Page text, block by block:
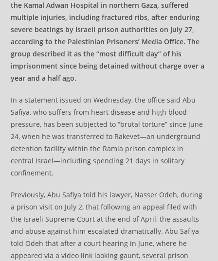
the Kamal Adwan Hospital in northern Gaza, suffered
multiple injuries, including fractured ribs, after enduring
severe beatings by Israeli prison authorities on July 27,
according to the Palestinian Prisoners’ Media Office. The
group described it as the “most difficult day” of his
imprisonment since being detained without charge over a
year and a half ago.
In a statement issued on Wednesday, the office said Abu
Safiya, who suffers from heart disease and high blood
pressure, has been subjected to “brutal torture” since June
24, when he was transferred to Rakevet—an underground
detention facility within the Ramla prison complex in
central Israel—including spending 21 days in solitary
confinement.
Previously, Abu Safiya told his lawyer, Nasser Odeh, during
a prison visit on July 2, that following an appeal filed with
the Israeli Supreme Court at the end of April, the assaults
and abuse against him escalated dramatically. Abu Safiya
told Odeh that after a court hearing in June, where he
appeared via a video link looking gaunt, several prison